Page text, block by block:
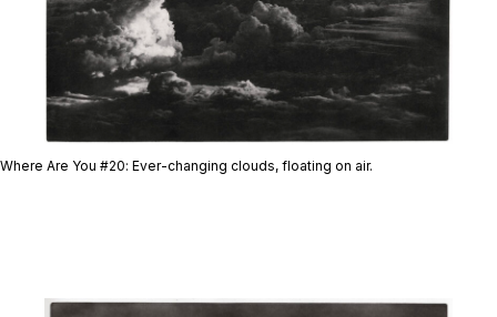
Where Are You #20: Ever-changing clouds, floating on air.